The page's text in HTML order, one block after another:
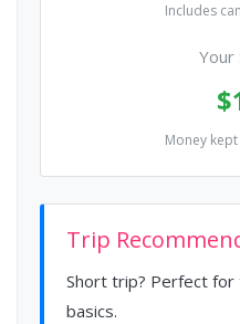
Includes
Your
Money
Trip
Short trip? Perfect
basics.